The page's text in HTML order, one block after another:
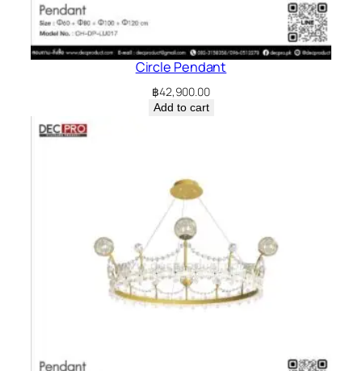
Circle Pendant
฿42,900.00
Add to cart